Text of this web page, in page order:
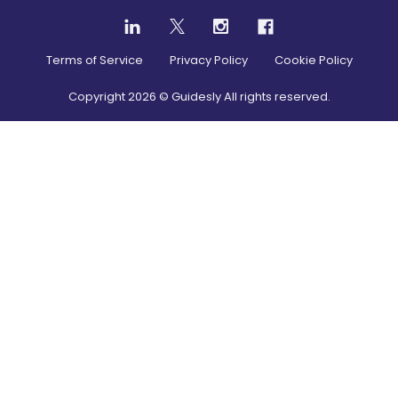
Terms of Service Privacy Policy Cookie Policy
Copyright2026 © Guidesly All rights reserved.